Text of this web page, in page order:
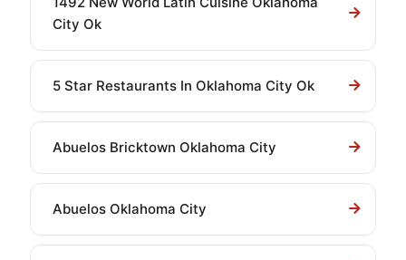
City Ok
5 Star Restaurants In Oklahoma City Ok
Abuelos Bricktown Oklahoma City
Abuelos Oklahoma City